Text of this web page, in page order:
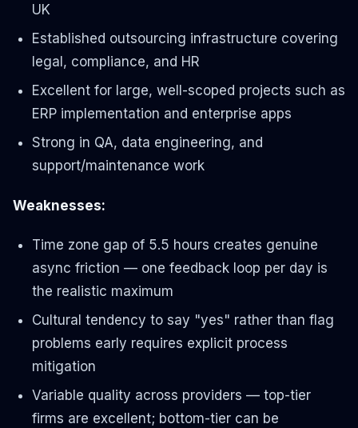
UK
Established outsourcing infrastructure covering
legal, compliance, and HR
Excellent for large, well-scoped projects such as
ERP implementation and enterprise apps
Strong in QA, data engineering, and
support/maintenance work
Weaknesses:
Time zone gap of 5.5 hours creates genuine
async friction — one feedback loop per day is
the realistic maximum
Cultural tendency to say "yes" rather than flag
problems early requires explicit process
mitigation
Variable quality across providers — top-tier
firms are excellent; bottom-tier can be